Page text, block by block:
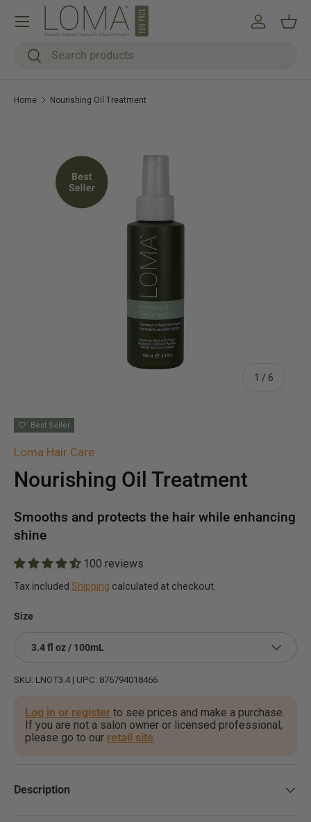
Skip to content
Search
Search
Log in
Menu
Home Nourishing Oil Treatment
1 / of
6
Best Seller
Loma Hair Care
Nourishing Oil Treatment
Smooths and protects the hair while enhancing
shine
100 reviews
Tax included Shipping calculated at checkout.
Size
3.4 fl oz / 100mL
SKU: LNOT3.4 | UPC: 876794018466
Log in or register to see prices and make a purchase.
If you are not a salon owner or licensed professional,
please go to our retail site.
Description